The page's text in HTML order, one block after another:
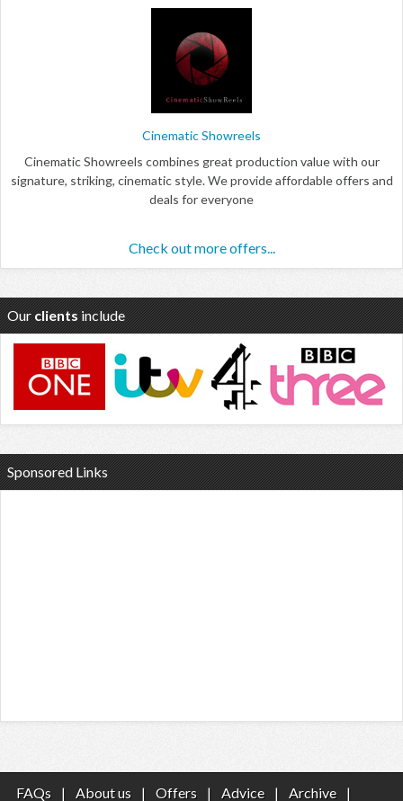
Cinematic Showreels
Cinematic Showreels combines great production value with our
signature, striking, cinematic style. We provide affordable offers and
deals for everyone
Check out more offers...
Our clients include
Sponsored Links
FAQs | About us | Offers | Advice | Archive |